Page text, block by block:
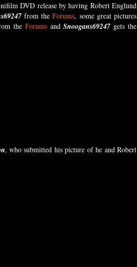
DVD release by having Robert Englund
from theForums, some great pictures
the ForumsandSnoogans69247gets the
, who submitted his picture of he and Robert